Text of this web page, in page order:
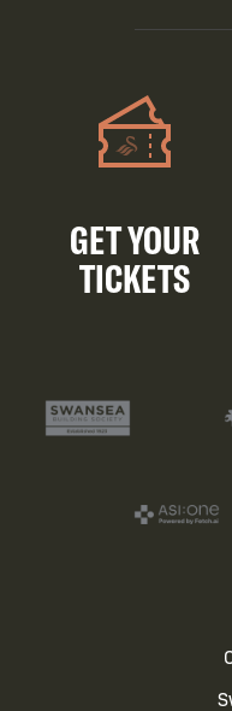
GET YOUR
TICKETS